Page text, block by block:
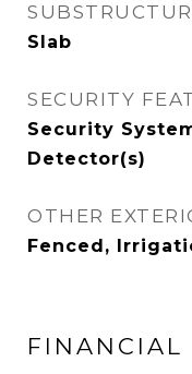
Slab
SECURITY
Security
Detector(s)
OTHER
Fenced,
FINANCIAL